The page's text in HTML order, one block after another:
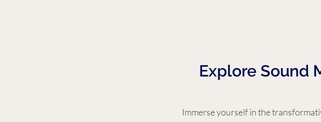
Explore Sound
Immerse yourself in the